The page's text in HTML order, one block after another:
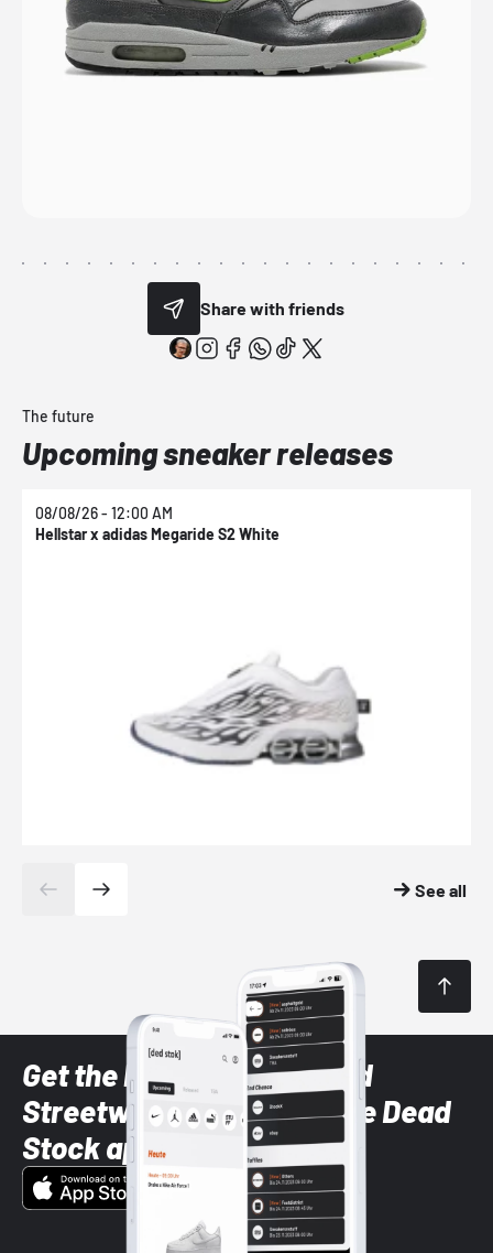
Share with friends
The future
Upcoming sneaker releases
08/08/26 - 12:00 AM
Hellstar x adidas Megaride S2 White
See all
Get the latest Sneaker and
Streetwear styles with the Dead
Stock app